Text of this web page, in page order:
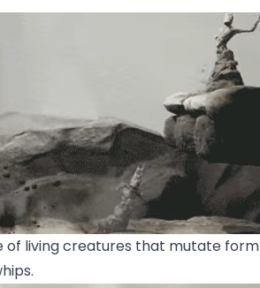
of living creatures that mutate form